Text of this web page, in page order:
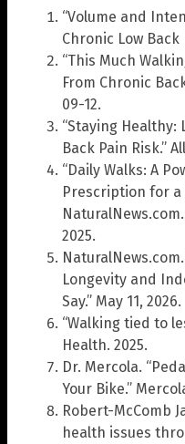
“Volume and
Chronic Low Back
“This Much
From Chronic
09-12.
“Staying Healthy:
Back Pain Risk.”
“Daily Walks: A
Prescription for a
2025.
Longevity and
Say.” May 11, 2026.
“Walking tied to
Health. 2025.
Dr. Mercola.
Your Bike.”
Robert-McComb
health issues